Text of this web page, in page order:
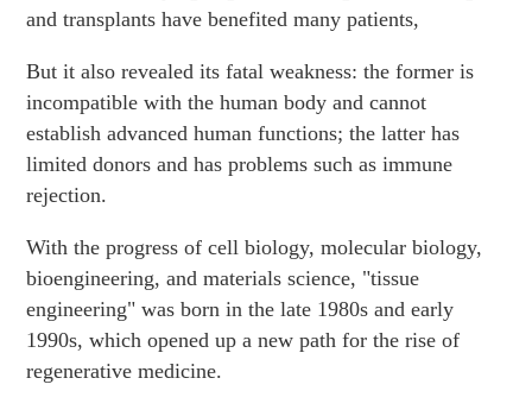
and transplants have benefited many patients,
But it also revealed its fatal weakness: the former is
incompatible with the human body and cannot
establish advanced human functions; the latter has
limited donors and has problems such as immune
rejection.
With the progress of cell biology, molecular biology,
bioengineering, and materials science, "tissue
engineering" was born in the late 1980s and early
1990s, which opened up a new path for the rise of
regenerative medicine.